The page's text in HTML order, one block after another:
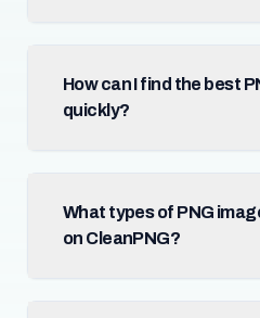
How can I find the best
quickly?
What types of PNG
on CleanPNG?